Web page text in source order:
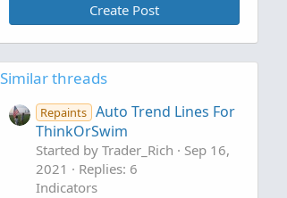
Create Post
Similar threads
Repaints Auto Trend Lines For
ThinkOrSwim
Started by Trader_Rich
Sep 16,
2021
Replies: 6
Indicators